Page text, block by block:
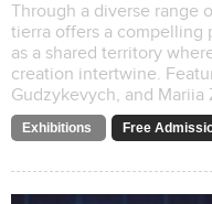
Through a diverse range
tierra offers a compelling
as a shared territory
creation intertwine.
Gudzykevych, and
Exhibitions Free